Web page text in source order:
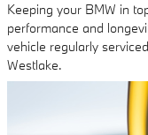
Keeping your BMW in
performance and
vehicle regularly
Westlake.